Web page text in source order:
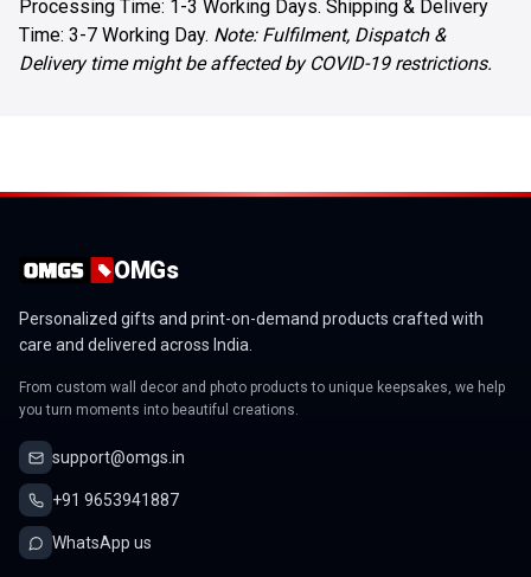
Processing Time: 1-3 Working Days. Shipping & Delivery
Time: 3-7 Working Day. Note: Fulfilment, Dispatch &
Delivery time might be affected by COVID-19 restrictions.
OMGs
Personalized gifts and print-on-demand products crafted with
care and delivered across India.
From custom wall decor and photo products to unique keepsakes, we help
you turn moments into beautiful creations.
support@omgs.in
+91 9653941887
WhatsApp us